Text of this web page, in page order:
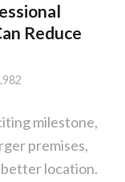
Reduce
milestone,
premises,
better location.